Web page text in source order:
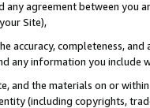
any agreement between
Site),
accuracy, completeness,
any information you include
and the materials on or
(including copyrights,